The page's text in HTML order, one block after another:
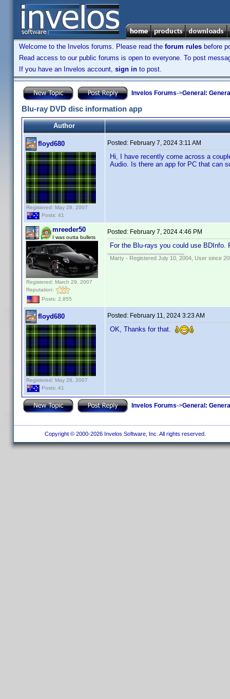
Welcome to the Invelos forums. Please read the forum rules before
Read access to our public forums is open to everyone. To post
If you have an Invelos account, sign in to post.
Invelos Forums->General:
Blu-ray DVD disc information app
Author
floyd680
Registered: May 28, 2007
Posts: 41
Posted: February 7, 2024 3:11 AM
Hi, I have recently come across a
Audio. Is there an app for PC that can
mreeder50
I was outta bullets
Registered: March 29, 2007
Reputation:
Posts: 2,855
Posted: February 7, 2024 4:46 PM
For the Blu-rays you could use
Marty - Registered July 10, 2004, User since
floyd680
Registered: May 28, 2007
Posts: 41
Posted: February 11, 2024 3:23 AM
OK, Thanks for that.
Invelos Forums->General:
Copyright © 2000-2026 Invelos Software, Inc. All rights reserved.